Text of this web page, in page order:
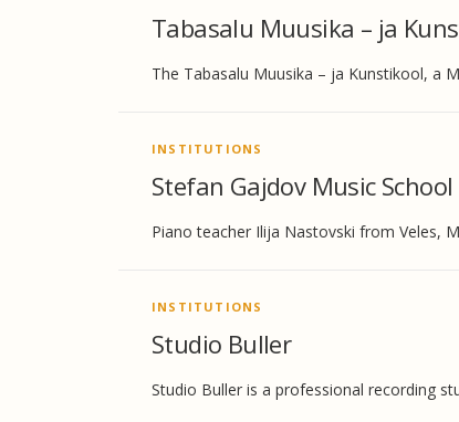
Tabasalu Muusika – ja
The Tabasalu Muusika – ja Kunstikool, a
INSTITUTIONS
Stefan Gajdov Music School
Piano teacher Ilija Nastovski from Veles,
INSTITUTIONS
Studio Buller
Studio Buller is a professional recording